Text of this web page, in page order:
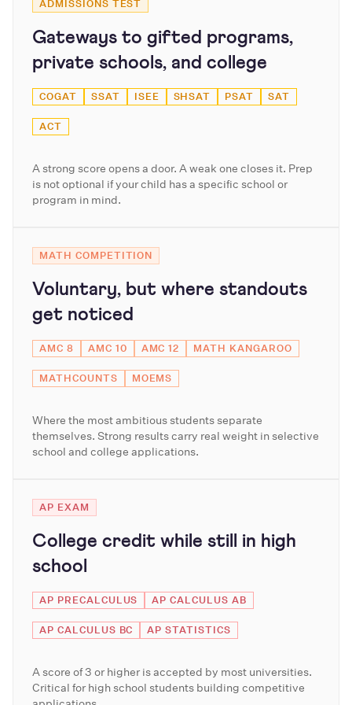
ADMISSIONS TEST
Gateways to gifted programs,
private schools, and college
COGAT SSAT ISEE SHSAT PSAT SAT
ACT
A strong score opens a door. A weak one closes it. Prep
is not optional if your child has a specific school or
program in mind.
MATH COMPETITION
Voluntary, but where standouts
get noticed
AMC 8 AMC 10 AMC 12 MATH KANGAROO
MATHCOUNTS MOEMS
Where the most ambitious students separate
themselves. Strong results carry real weight in selective
school and college applications.
AP EXAM
College credit while still in high
school
AP PRECALCULUS AP CALCULUS AB
AP CALCULUS BC AP STATISTICS
A score of 3 or higher is accepted by most universities.
Critical for high school students building competitive